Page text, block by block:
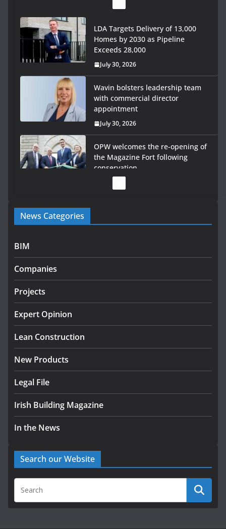
LDA Targets Delivery of 13,000
Homes by 2030 as Pipeline
Exceeds 28,000
July 30, 2026
Wavin bolsters leadership team
with commercial director
appointment
July 30, 2026
OPW welcomes the re-opening of
the Magazine Fort following
conservation
Government launches €175m rural water investment
programme
infrastructure projects
July 24, 2026
K Rend – Colour choices bring
August 5, 2026
News Categories
BIM
Companies
Projects
Expert Opinion
Lean Construction
New Products
Legal File
Irish Building Magazine
In the News
Search our Website